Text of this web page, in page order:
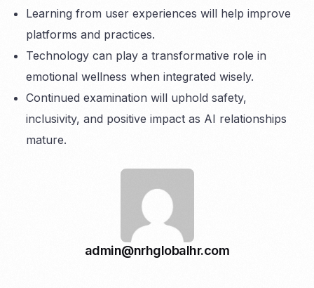
Learning from user experiences will help improve
platforms and practices.
Technology can play a transformative role in
emotional wellness when integrated wisely.
Continued examination will uphold safety,
inclusivity, and positive impact as AI relationships
mature.
admin@nrhglobalhr.com